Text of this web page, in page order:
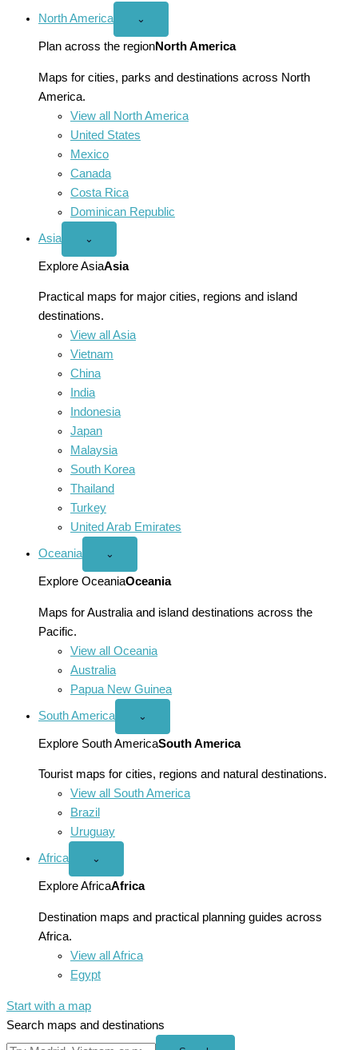
North America
Open
America
menu
⌄
Plan across the regionNorth America
Maps for cities, parks and destinations across North
America.
View all North America
United States
Mexico
Canada
Costa Rica
Dominican Republic
Asia
Open
menu
⌄
Explore AsiaAsia
Practical maps for major cities, regions and island
destinations.
View all Asia
Vietnam
China
India
Indonesia
Japan
Malaysia
South Korea
Thailand
Turkey
United Arab Emirates
Oceania
Open
menu
⌄
Explore OceaniaOceania
Maps for Australia and island destinations across the
Pacific.
View all Oceania
Australia
Papua New Guinea
South America
Open
America
menu
⌄
Explore South AmericaSouth America
Tourist maps for cities, regions and natural destinations.
View all South America
Brazil
Uruguay
Africa
Open
menu
⌄
Explore AfricaAfrica
Destination maps and practical planning guides across
Africa.
View all Africa
Egypt
Start with a map
Search maps and destinations